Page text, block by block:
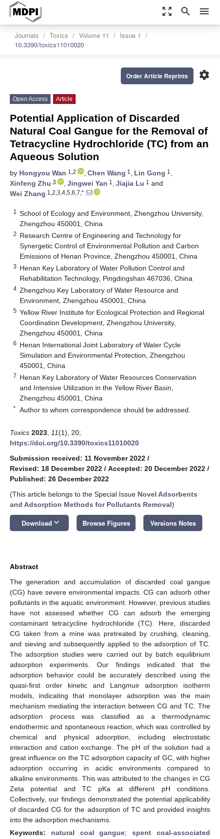
zoom_out_map search menu
Journals Toxics Volume 11
Issue 1
10.3390/toxics11010020
settings
Order Article Reprints
Open Access Article
Potential Application of Discarded
Natural Coal Gangue for the Removal of
Tetracycline Hydrochloride (TC) from an
Aqueous Solution
by Hongyou Wan 1,2 , Chen Wang 1 , Lin Gong 1 ,
Xinfeng Zhu 3 , Jingwei Yan 1 , Jiajia Lu 1 and
Wei Zhang 1,2,3,4,5,6,7,*
1
School of Ecology and Environment, Zhengzhou University,
Zhengzhou 450001, China
2 Research Centre of Engineering and Technology for
Synergetic Control of Environmental Pollution and Carbon
Emissions of Henan Province, Zhengzhou 450001, China
3 Henan Key Laboratory of Water Pollution Control and
Rehabilitation Technology, Pingdingshan 467036, China
4 Zhengzhou Key Laboratory of Water Resource and
Environment, Zhengzhou 450001, China
5 Yellow River Institute for Ecological Protection and Regional
Coordination Development, Zhengzhou University,
Zhengzhou 450001, China
6 Henan International Joint Laboratory of Water Cycle
Simulation and Environmental Protection, Zhengzhou
450001, China
7 Henan Key Laboratory of Water Resources Conservation
and Intensive Utilization in the Yellow River Basin,
Zhengzhou 450001, China
* Author to whom correspondence should be addressed.
Toxics 2023 11(1), 20;
https://doi.org/10.3390/toxics11010020
Submission received: 11 November 2022 /
Revised: 18 December 2022 / Accepted: 20 December 2022 /
Published: 26 December 2022
(This article belongs to the Special Issue Novel Adsorbents
and Adsorption Methods for Pollutants Removal)
Download keyboard_arrow_down Browse Figures Versions Notes
Abstract
The generation and accumulation of discarded coal gangue
(CG) have severe environmental impacts. CG can adsorb other
pollutants in the aquatic environment. However, previous studies
have not assessed whether CG can adsorb the emerging
contaminant tetracycline hydrochloride (TC). Here, discarded
CG taken from a mine was pretreated by crushing, cleaning,
and sieving and subsequently applied to the adsorption of TC.
The adsorption studies were carried out by batch equilibrium
adsorption experiments. Our findings indicated that the
adsorption behavior could be accurately described using the
quasi-first order kinetic and Langmuir adsorption isotherm
models, indicating that monolayer adsorption was the main
mechanism mediating the interaction between CG and TC. The
adsorption process was classified as a thermodynamic
endothermic and spontaneous reaction, which was controlled by
chemical and physical adsorption, including electrostatic
interaction and cation exchange. The pH of the solution had a
great influence on the TC adsorption capacity of GC, with higher
adsorption occurring in acidic environments compared to
alkaline environments. This was attributed to the changes in CG
Zeta potential and TC pKa at different pH conditions.
Collectively, our findings demonstrated the potential applicability
of discarded CG for the adsorption of TC and provided insights
into the adsorption mechanisms.
Keywords: natural coal gangue;spent coal-associated